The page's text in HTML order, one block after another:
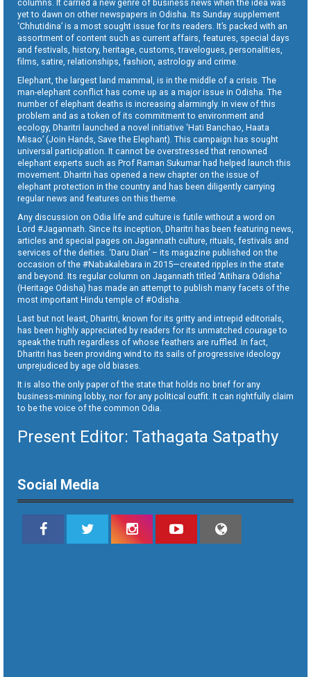
columns. It carried a new genre of business news when the idea was
yet to dawn on other newspapers in Odisha. Its Sunday supplement
‘Chhutidina’ is a most sought issue for its readers. It’s packed with an
assortment of content such as current affairs, features, special days
and festivals, history, heritage, customs, travelogues, personalities,
films, satire, relationships, fashion, astrology and crime.
Elephant, the largest land mammal, is in the middle of a crisis. The
man-elephant conflict has come up as a major issue in Odisha. The
number of elephant deaths is increasing alarmingly. In view of this
problem and as a token of its commitment to environment and
ecology, Dharitri launched a novel initiative ‘Hati Banchao, Haata
Misao’ (Join Hands, Save the Elephant). This campaign has sought
universal participation. It cannot be overstressed that renowned
elephant experts such as Prof Raman Sukumar had helped launch this
movement. Dharitri has opened a new chapter on the issue of
elephant protection in the country and has been diligently carrying
regular news and features on this theme.
Any discussion on Odia life and culture is futile without a word on
Lord #Jagannath. Since its inception, Dharitri has been featuring news,
articles and special pages on Jagannath culture, rituals, festivals and
services of the deities. ‘Daru Dian’ – its magazine published on the
occasion of the #Nabakalebara in 2015—created ripples in the state
and beyond. Its regular column on Jagannath titled ‘Aitihara Odisha’
(Heritage Odisha) has made an attempt to publish many facets of the
most important Hindu temple of #Odisha.
Last but not least, Dharitri, known for its gritty and intrepid editorials,
has been highly appreciated by readers for its unmatched courage to
speak the truth regardless of whose feathers are ruffled. In fact,
Dharitri has been providing wind to its sails of progressive ideology
unprejudiced by age old biases.
It is also the only paper of the state that holds no brief for any
business-mining lobby, nor for any political outfit. It can rightfully claim
to be the voice of the common Odia.
Present Editor: Tathagata Satpathy
Social Media